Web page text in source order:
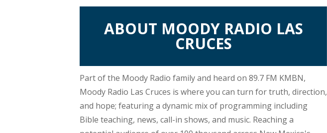
Network,ABOUT MOODY RADIO LAS
CRUCES
Part of the Moody Radio family and heard on 89.7 FM KMBN,
Moody Radio Las Cruces is where you can turn for truth, direction,
and hope; featuring a dynamic mix of programming including
Bible teaching, news, call-in shows, and music. Reaching a